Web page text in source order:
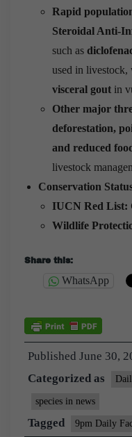
Rapid
Steroidal Anti-
such as
used in livestock,
visceral gout in
Other major
deforestation,
and reduced
livestock
Conservation
IUCN Red List:
Wildlife
Share this:
WhatsApp
Published June 30,
Categorized as
species in news
Tagged 9pm Daily